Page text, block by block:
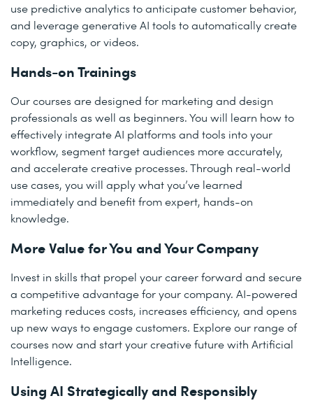
use predictive analytics to anticipate customer behavior,
and leverage generative AI tools to automatically create
copy, graphics, or videos.
Hands-on Trainings
Our courses are designed for marketing and design
professionals as well as beginners. You will learn how to
effectively integrate AI platforms and tools into your
workflow, segment target audiences more accurately,
and accelerate creative processes. Through real-world
use cases, you will apply what you’ve learned
immediately and benefit from expert, hands-on
knowledge.
More Value for You and Your Company
Invest in skills that propel your career forward and secure
a competitive advantage for your company. AI-powered
marketing reduces costs, increases efficiency, and opens
up new ways to engage customers. Explore our range of
courses now and start your creative future with Artificial
Intelligence.
Using AI Strategically and Responsibly